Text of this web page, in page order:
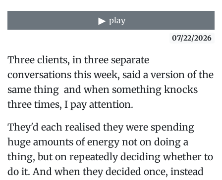
play
07/22/2026
Three clients, in three separate
conversations this week, said a version of the
same thing and when something knocks
three times, I pay attention.
They'd each realised they were spending
huge amounts of energy not on doing a
thing, but on repeatedly deciding whether to
do it. And when they decided once, instead